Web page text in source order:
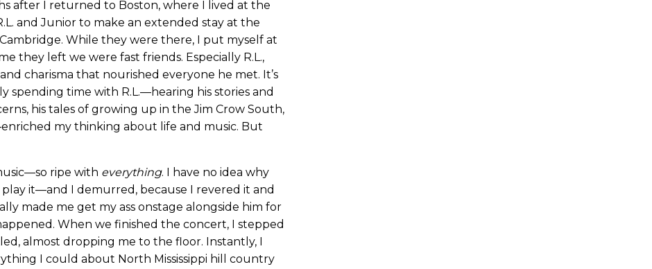
after I returned to Boston, where I lived at the
and Junior to make an extended stay at the
While they were there, I put myself at
they left we were fast friends. Especially R.L.,
charisma that nourished everyone he met. It’s
spending time with R.L.—hearing his stories and
his tales of growing up in the Jim Crow South,
my thinking about life and music. But
ripe with everything. I have no idea why
it—and I demurred, because I revered it and
made me get my ass onstage alongside him for
When we finished the concert, I stepped
almost dropping me to the floor. Instantly, I
I could about North Mississippi hill country